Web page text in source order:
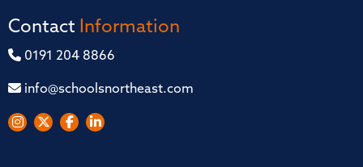
Contact Information
0191 204 8866
info@schoolsnortheast.com